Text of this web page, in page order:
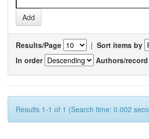
Results/Page | Sort items by
In order
Authors/record
Results 1-1 of 1 (Search time: 0.002